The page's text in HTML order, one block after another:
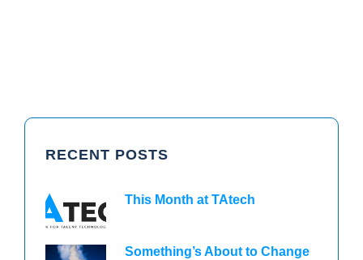
RECENT POSTS
This Month at TAtech
Something’s About to Change